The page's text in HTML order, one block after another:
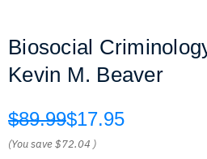
Biosocial
Kevin M. Beaver
$89.99$17.95
(You save$72.04 )